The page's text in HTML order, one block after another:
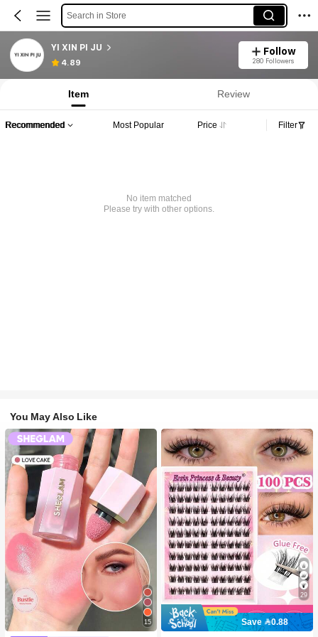
Search in Store
YI XIN PI JU
4.89
Follow
280 Followers
Item Review
Recommended Most Popular Price Filter
No item matched
Please try with other options.
You May Also Like
15
29
Save 0.88